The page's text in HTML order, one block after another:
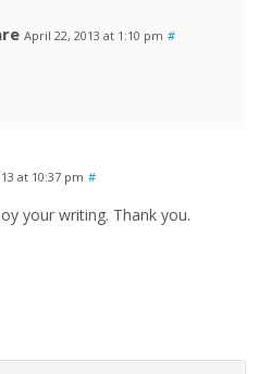
April 22, 2013 at 1:10 pm #
at 10:37 pm #
your writing. Thank you.